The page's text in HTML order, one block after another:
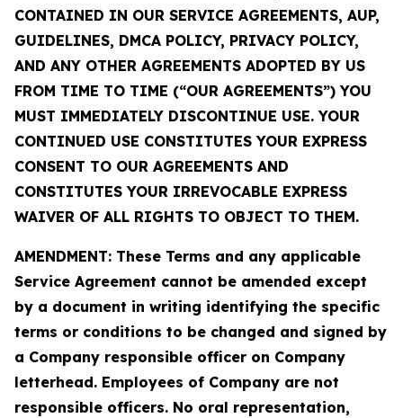
CONTAINED IN OUR SERVICE AGREEMENTS, AUP,
GUIDELINES, DMCA POLICY, PRIVACY POLICY,
AND ANY OTHER AGREEMENTS ADOPTED BY US
FROM TIME TO TIME (“OUR AGREEMENTS”) YOU
MUST IMMEDIATELY DISCONTINUE USE. YOUR
CONTINUED USE CONSTITUTES YOUR EXPRESS
CONSENT TO OUR AGREEMENTS AND
CONSTITUTES YOUR IRREVOCABLE EXPRESS
WAIVER OF ALL RIGHTS TO OBJECT TO THEM.
AMENDMENT: These Terms and any applicable
Service Agreement cannot be amended except
by a document in writing identifying the specific
terms or conditions to be changed and signed by
a Company responsible officer on Company
letterhead. Employees of Company are not
responsible officers. No oral representation,